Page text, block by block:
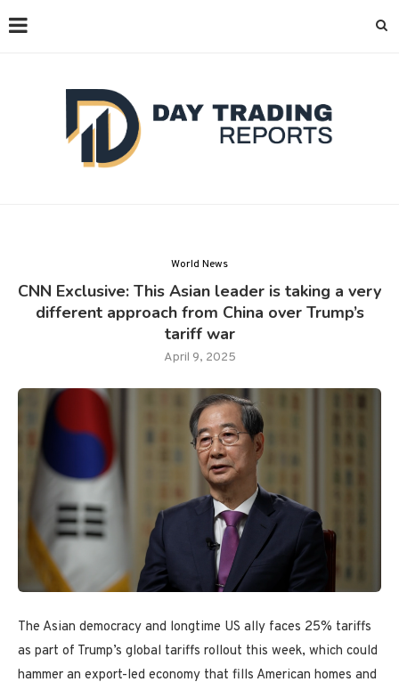
World News
CNN Exclusive: This Asian leader is taking a very
different approach from China over Trump’s
tariff war
April 9, 2025
The Asian democracy and longtime US ally faces 25% tariffs
as part of Trump’s global tariffs rollout this week, which could
hammer an export-led economy that fills American homes and